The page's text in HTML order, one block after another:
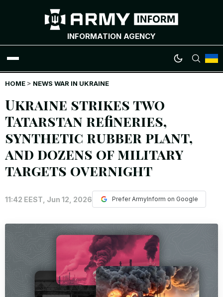
INFORMATION AGENCY
WAR NEWS
INFOGRAPHICS
ANALYTICS
UKRAINIAN HEROES
WORLD
HOME > NEWS WAR IN UKRAINE
Ukraine strikes two
Tatarstan refineries,
synthetic rubber plant,
and dozens of military
targets overnight
11:42 EEST, Jun 12, 2026 Prefer ArmyInform on Google